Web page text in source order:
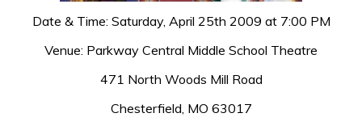
Date & Time: Saturday, April 25th 2009 at 7:00 PM
Venue: Parkway Central Middle School Theatre
471 North Woods Mill Road
Chesterfield, MO 63017